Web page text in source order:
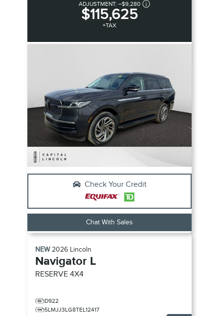
ADJUSTMENT: –$9,280
$115,625
+TAX
Check Your Credit
Chat With Sales
NEW2026 Lincoln
Navigator L
RESERVE 4X4
D922
5LMJJ3LG8TEL12417